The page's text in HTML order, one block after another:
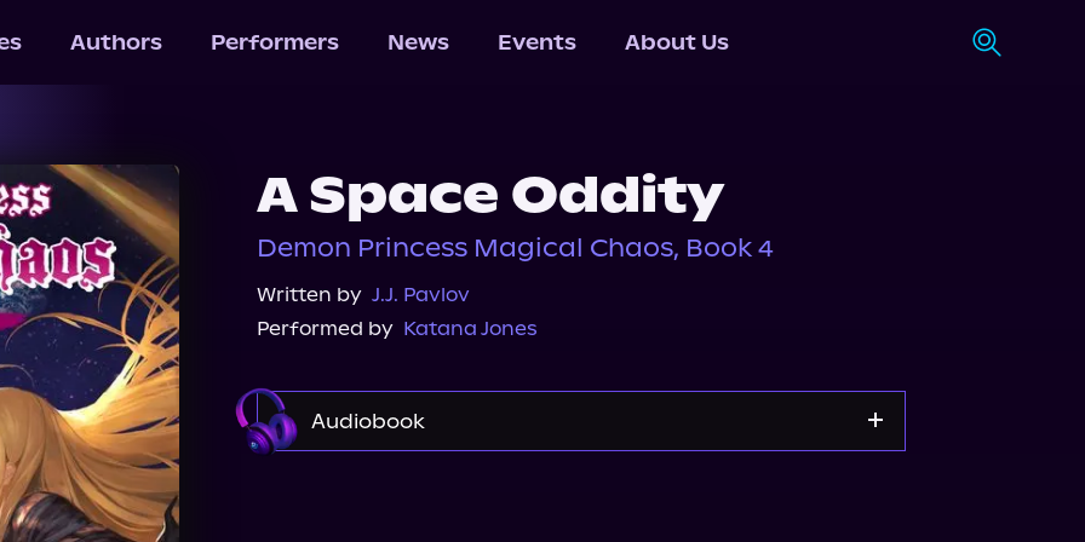
Authors Performers News Events About Us
A Space Oddity
Demon Princess Magical Chaos, Book 4
Written by J.J. Pavlov
Performed by Katana Jones
Audiobook